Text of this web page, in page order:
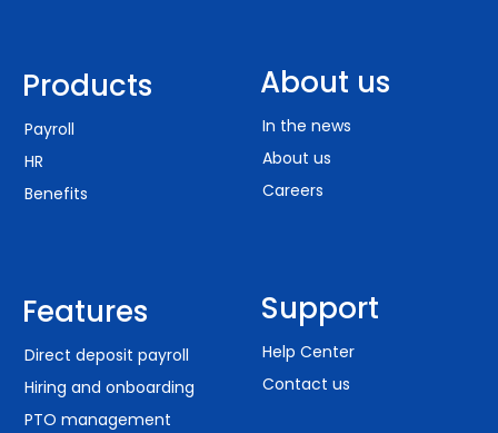
Products
Payroll
HR
Benefits
Features
Direct deposit payroll
Hiring and onboarding
PTO management
About us
In the news
About us
Careers
Support
Help Center
Contact us